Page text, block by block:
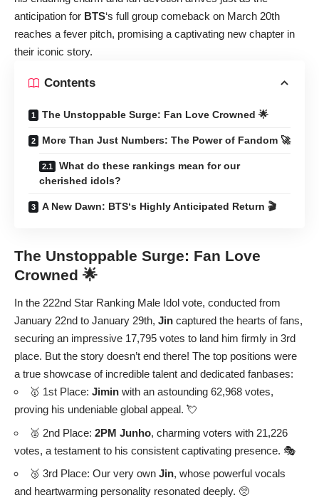
anticipation for BTS‘s full group comeback on March 20th
reaches a fever pitch, promising a captivating new chapter in
their iconic story.
Contents
The Unstoppable Surge: Fan Love Crowned 🌟
More Than Just Numbers: The Power of Fandom 🚀
What do these rankings mean for our
cherished idols?
A New Dawn: BTS‘s Highly Anticipated Return 🎬
The Unstoppable Surge: Fan Love
Crowned 🌟
In the 222nd Star Ranking Male Idol vote, conducted from
January 22nd to January 29th, Jin captured the hearts of fans,
securing an impressive 17,795 votes to land him firmly in 3rd
place. But the story doesn’t end there! The top positions were
a true showcase of incredible talent and dedicated fanbases:
🥇 1st Place: Jimin with an astounding 62,968 votes,
proving his undeniable global appeal. 💘
🥈 2nd Place: 2PM Junho, charming voters with 21,226
votes, a testament to his consistent captivating presence. 🎭
🥉 3rd Place: Our very own Jin, whose powerful vocals
and heartwarming personality resonated deeply. 🥺